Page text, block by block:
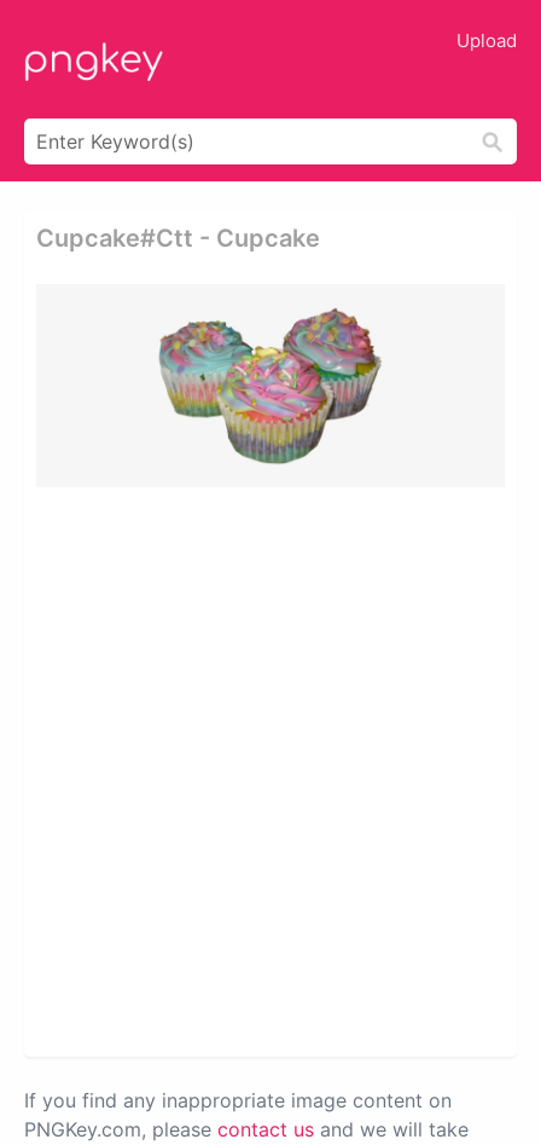
Upload
Cupcake#ctt - Cupcake
If you find any inappropriate image content on
PNGKey.com, please contact us and we will take